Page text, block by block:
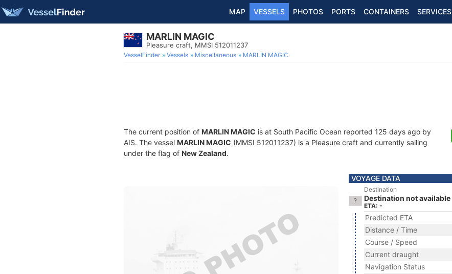
MAP VESSELS PHOTOS PORTS CONTAINERS SERVICES
MARLIN MAGIC
Pleasure craft, MMSI 512011237
VesselFinder Vessels Miscellaneous MARLIN MAGIC
The current position of MARLIN MAGIC is at South Pacific Ocean reported 125 days ago by
AIS. The vessel MARLIN MAGIC (MMSI 512011237) is a Pleasure craft and currently sailing
under the flag of New Zealand.
VOYAGE DATA
Destination
Destination not available
ETA: -
Predicted ETA
Distance / Time
Course / Speed
Current draught
Navigation Status